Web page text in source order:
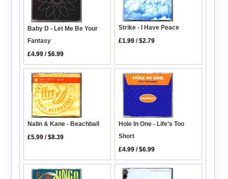
Baby D - Let Me Be Your
Fantasy
£4.99 /$6.99
Strike - I Have Peace
£1.99 /$2.79
Nalin & Kane - Beachball
£5.99 /$8.39
Hole In One - Life's Too
Short
£4.99 /$6.99